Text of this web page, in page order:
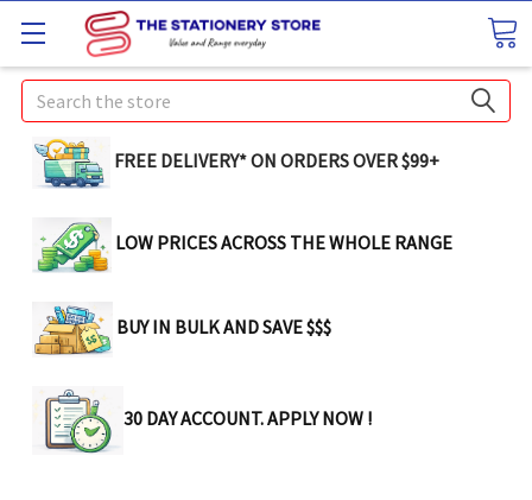
Search
FREE DELIVERY* ON ORDERS OVER $99+
LOW PRICES ACROSS THE WHOLE RANGE
BUY IN BULK AND SAVE $$$
30 DAY ACCOUNT. APPLY NOW !